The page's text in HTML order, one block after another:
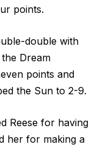
points.
double with
Dream
points and
the Sun to 2-9.
Reese for having
her for making a